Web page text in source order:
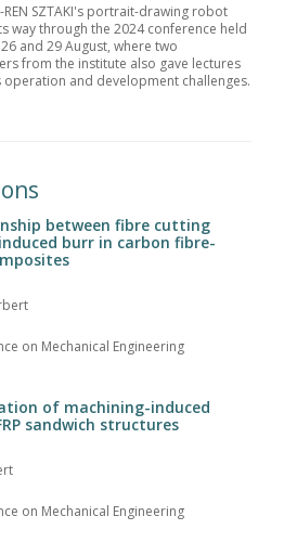
REN SZTAKI's portrait-drawing robot
way through the 2024 conference held
and 29 August, where two
from the institute also gave lectures
operation and development challenges.
between fibre cutting
burr in carbon fibre-
on Mechanical Engineering
of machining-induced
sandwich structures
on Mechanical Engineering